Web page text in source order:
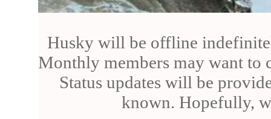
Husky will be offline
Monthly members may want to
Status updates will be
known. Hopefully,